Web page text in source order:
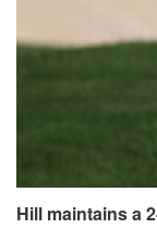
Hill maintains a